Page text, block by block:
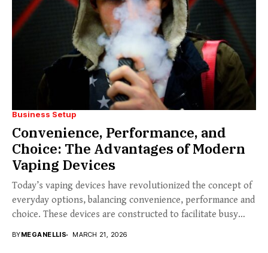
Business Setup
Convenience, Performance, and
Choice: The Advantages of Modern
Vaping Devices
Today’s vaping devices have revolutionized the concept of
everyday options, balancing convenience, performance and
choice. These devices are constructed to facilitate busy
BYMEGANELLIS MARCH 21, 2026